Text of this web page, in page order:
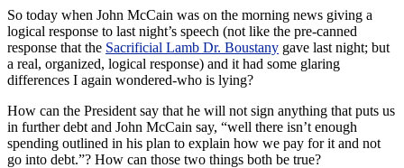
So today when John McCain was on the morning news giving a
logical response to last night’s speech (not like the pre-canned
response that the Sacrificial Lamb Dr. Boustany gave last night; but
a real, organized, logical response) and it had some glaring
differences I again wondered-who is lying?
How can the President say that he will not sign anything that puts us
in further debt and John McCain say, “well there isn’t enough
spending outlined in his plan to explain how we pay for it and not
go into debt.”? How can those two things both be true?